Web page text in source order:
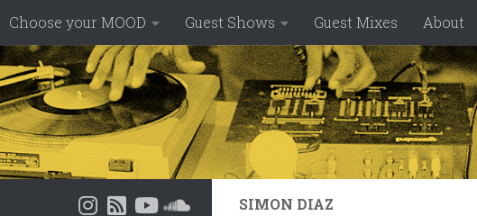
Choose your MOOD Guest Shows Guest Mixes About
SIMON DIAZ